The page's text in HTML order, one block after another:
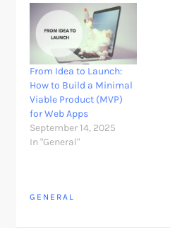
From Idea to Launch:
How to Build a Minimal
Viable Product (MVP)
for Web Apps
September 14, 2025
In "General"
GENERAL